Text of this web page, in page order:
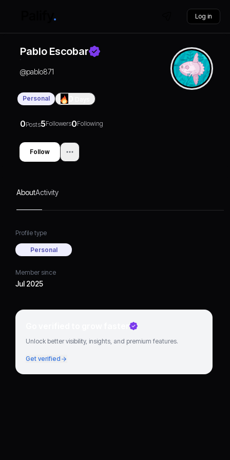
Log in
Pablo Escobar
@pablo871
Personal
0Posts5Followers0Following
Follow
AboutActivity
Profile type
Personal
Member since
Jul 2025
Go verified to grow faster
Unlock better visibility, insights, and premium features.
Get verified